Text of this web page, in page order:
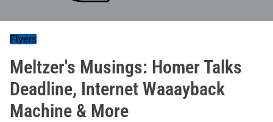
Flyers
Meltzer's Musings: Homer Talks
Deadline, Internet Waaayback
Machine & More